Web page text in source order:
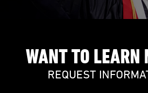
WANT TO LEARN
REQUEST